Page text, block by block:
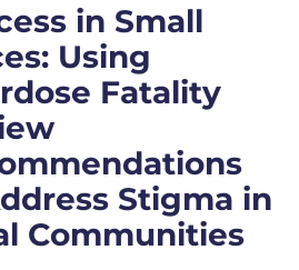
in Small
Using
Fatality
Stigma in
Communities